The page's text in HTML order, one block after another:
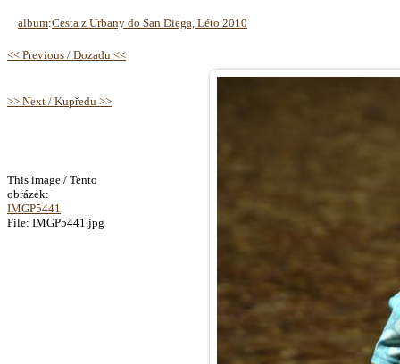
album:Cesta z Urbany do San Diega, Léto 2010
<< Previous / Dozadu <<
>> Next / Kupředu >>
This image / Tento
obrázek:
IMGP5441
File: IMGP5441.jpg